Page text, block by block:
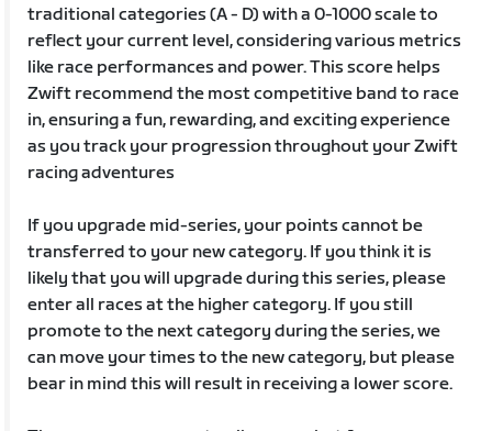
traditional categories (A - D) with a 0-1000 scale to
reflect your current level, considering various metrics
like race performances and power. This score helps
Zwift recommend the most competitive band to race
in, ensuring a fun, rewarding, and exciting experience
as you track your progression throughout your Zwift
racing adventures
If you upgrade mid-series, your points cannot be
transferred to your new category. If you think it is
likely that you will upgrade during this series, please
enter all races at the higher category. If you still
promote to the next category during the series, we
can move your times to the new category, but please
bear in mind this will result in receiving a lower score.